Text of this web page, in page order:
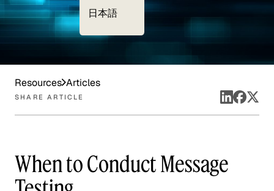
日本語
Resources Articles
SHARE ARTICLE
When to Conduct Message